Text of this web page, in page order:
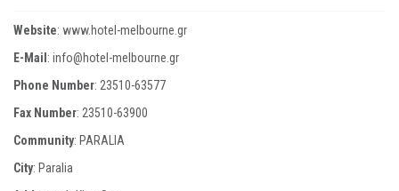
Website: www.hotel-melbourne.gr
E-Mail: info@hotel-melbourne.gr
Phone Number: 23510-63577
Fax Number: 23510-63900
Community: PARALIA
City: Paralia